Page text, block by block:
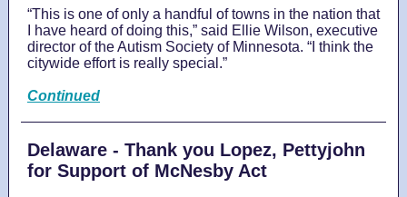
“This is one of only a handful of towns in the nation that
I have heard of doing this,” said Ellie Wilson, executive
director of the Autism Society of Minnesota. “I think the
citywide effort is really special.”
Continued
Delaware - Thank you Lopez, Pettyjohn
for Support of McNesby Act